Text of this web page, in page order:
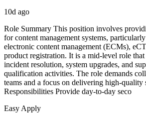
10d ago
Role Summary This position involves
for content management systems,
electronic content management (ECMs),
product registration. It is a mid-level role
incident resolution, system upgrades, and
qualification activities. The role demands
teams and a focus on delivering high-quality
Responsibilities Provide day-to-day seco
Easy Apply